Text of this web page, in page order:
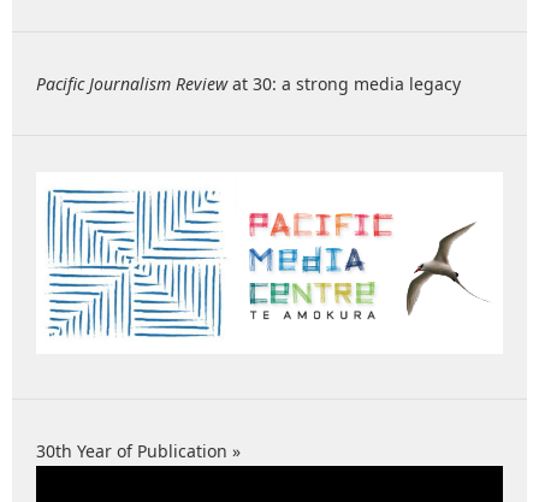
Pacific Journalism Reviewat 30: a strong media legacy
30th Year of Publication »